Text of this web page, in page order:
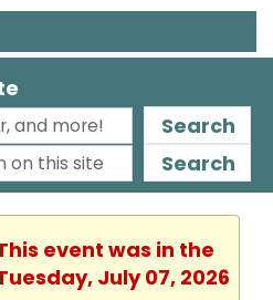
Search
Search
event was in the
July 07, 2026